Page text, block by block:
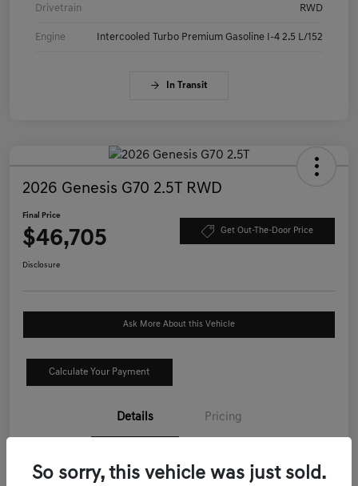
Drivetrain RWD
Engine Intercooled Turbo Premium Gasoline I-4 2.5 L/152
In Transit
2026 Genesis G70 2.5T RWD
Final Price
$46,705 Get Out-The-Door Price
Disclosure
Ask More About this Vehicle
Calculate Your Payment
Details Pricing
VIN KMTG14SC3TU179515
So sorry, this vehicle was just sold.